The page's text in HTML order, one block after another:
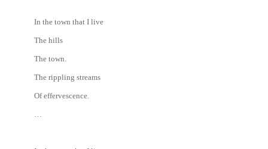
In the town that I live
The hills
The town.
The rippling streams
Of effervescence.